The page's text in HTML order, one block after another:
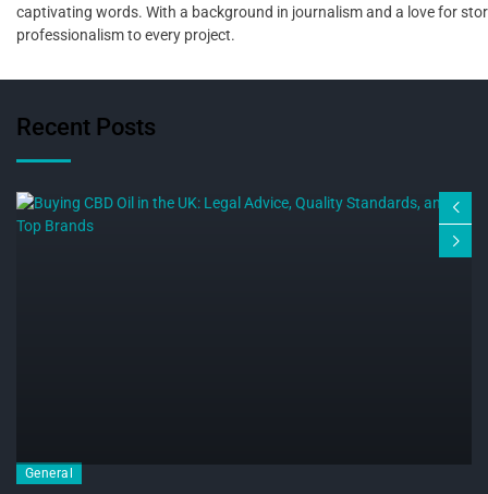
captivating words. With a background in journalism and a love for
professionalism to every project.
Recent Posts
General